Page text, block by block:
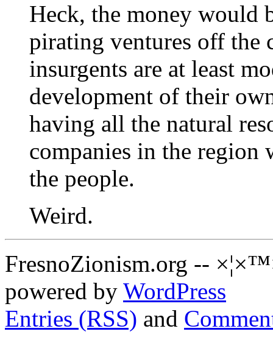
Heck, the money would
pirating ventures off the
insurgents are at least
development of their
having all the natural
companies in the
the people.
Weird.
FresnoZionism.org --
powered by WordPress
Entries (RSS) and